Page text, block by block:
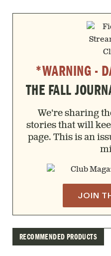
*WARNING -
THE FALL
We're sharing
stories that will
page. This is an
JOIN
RECOMMENDED PRODUCTS